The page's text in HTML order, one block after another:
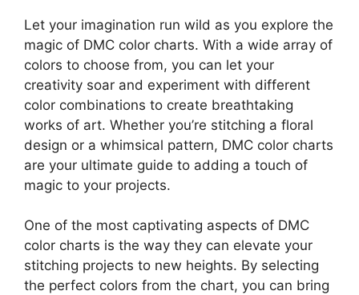
Let your imagination run wild as you explore the
magic of DMC color charts. With a wide array of
colors to choose from, you can let your
creativity soar and experiment with different
color combinations to create breathtaking
works of art. Whether you’re stitching a floral
design or a whimsical pattern, DMC color charts
are your ultimate guide to adding a touch of
magic to your projects.
One of the most captivating aspects of DMC
color charts is the way they can elevate your
stitching projects to new heights. By selecting
the perfect colors from the chart, you can bring